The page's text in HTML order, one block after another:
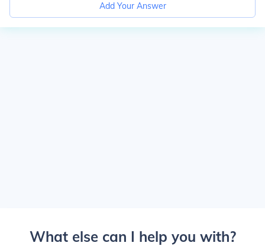
Add Your Answer
What else can I help you with?